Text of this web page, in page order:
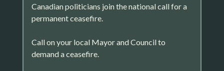
Canadian politicians join the national call for a
permanent ceasefire.
Call on your local Mayor and Council to
demand a ceasefire.